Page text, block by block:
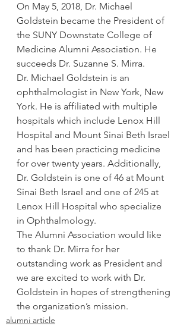
On May 5, 2018, Dr. Michael
Goldstein became the President of
the SUNY Downstate College of
Medicine Alumni Association. He
succeeds Dr. Suzanne S. Mirra.
Dr. Michael Goldstein is an
ophthalmologist in New York, New
York. He is affiliated with multiple
hospitals which include Lenox Hill
Hospital and Mount Sinai Beth Israel
and has been practicing medicine
for over twenty years. Additionally,
Dr. Goldstein is one of 46 at Mount
Sinai Beth Israel and one of 245 at
Lenox Hill Hospital who specialize
in Ophthalmology.
The Alumni Association would like
to thank Dr. Mirra for her
outstanding work as President and
we are excited to work with Dr.
Goldstein in hopes of strengthening
the organization’s mission.
alumni article